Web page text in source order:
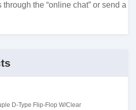
the “online chat” or send a
D-Type Flip-Flop W/Clear